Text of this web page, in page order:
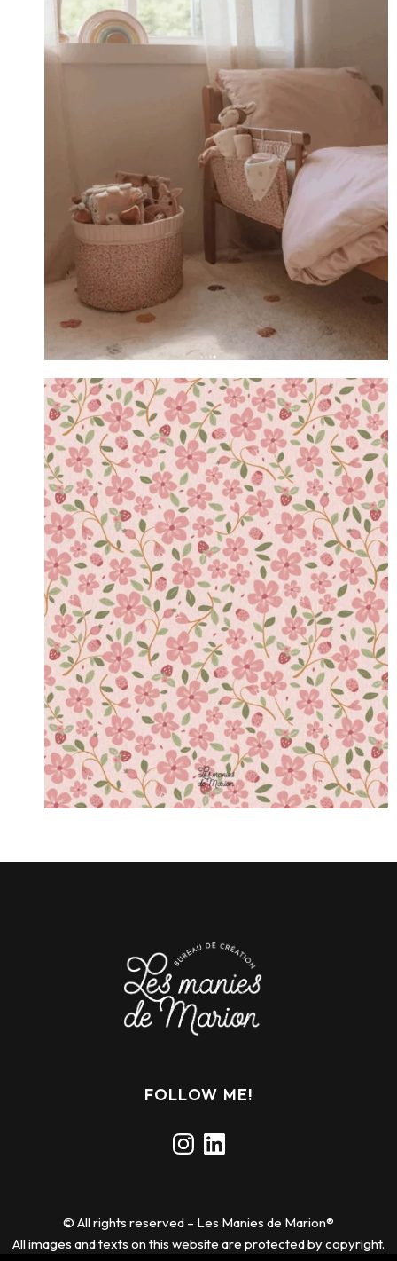
FOLLOW ME!
Instagram
LinkedIn
© All rights reserved – Les Manies de Marion®
All images and texts on this website are protected by copyright.